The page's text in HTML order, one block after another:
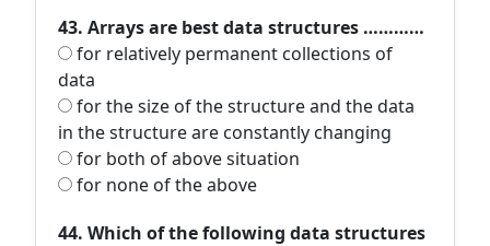
43. Arrays are best data structures …………
for relatively permanent collections of
data
for the size of the structure and the data
in the structure are constantly changing
for both of above situation
for none of the above
44. Which of the following data structures